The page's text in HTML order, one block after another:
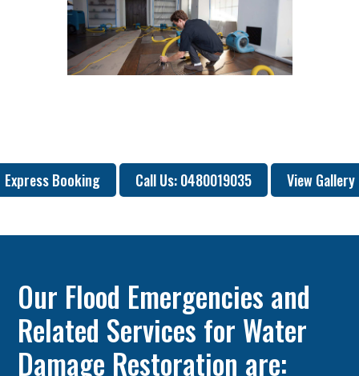
Express Booking Call Us: 0480019035 View Gallery
Our Flood Emergencies and
Related Services for Water
Damage Restoration are: